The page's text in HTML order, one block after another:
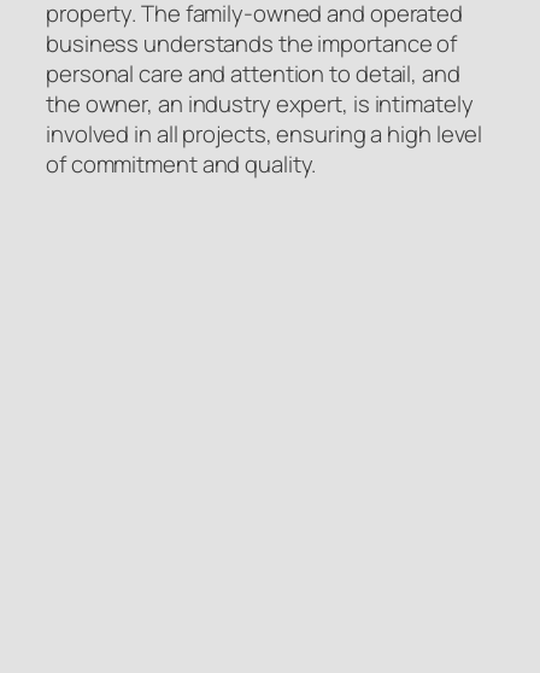
property. The family-owned and operated
business understands the importance of
personal care and attention to detail, and
the owner, an industry expert, is intimately
involved in all projects, ensuring a high level
of commitment and quality.